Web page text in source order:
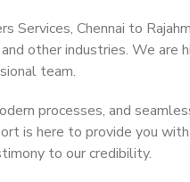
Services, Chennai to
other industries. We
team.
processes, and
is here to provide you
to our credibility.